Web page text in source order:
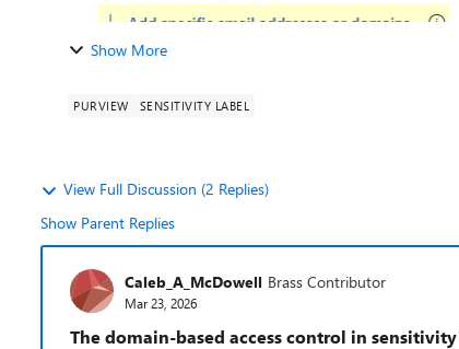
Show More
PURVIEW SENSITIVITY LABEL
View Full Discussion (2 Replies)
Show Parent Replies
Caleb_A_McDowell Brass Contributor
Mar 23, 2026
The domain-based access control in